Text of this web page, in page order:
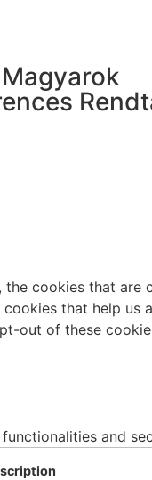
cookies that are
that help us
out of these
and